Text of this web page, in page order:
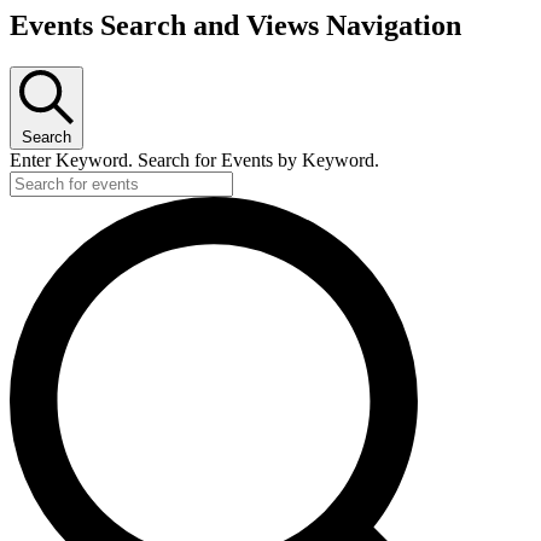
Events Search and Views Navigation
Search
Enter Keyword. Search for Events by Keyword.